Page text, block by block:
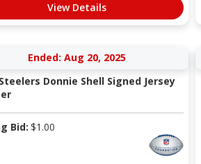
View Details
Ended: Aug 20, 2025
Donnie Shell Signed Jersey
Bid: $1.00